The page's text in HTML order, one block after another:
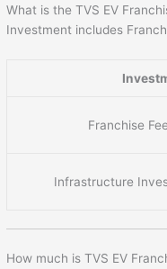
What is the TVS EV
Investment includes
Franchise Fee
Infrastructure
How much is TVS EV